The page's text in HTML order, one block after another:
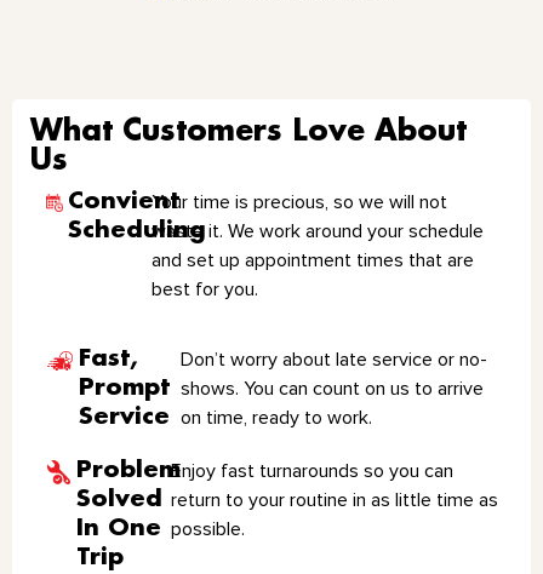
What Customers Love About
Us
Convient
Scheduling
Your time is precious, so we will not
waste it. We work around your schedule
and set up appointment times that are
best for you.
Fast,
Prompt
Service
Don’t worry about late service or no-
shows. You can count on us to arrive
on time, ready to work.
Problem
Solved
In One
Trip
Enjoy fast turnarounds so you can
return to your routine in as little time as
possible.